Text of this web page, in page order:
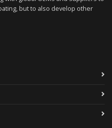
but to also develop other